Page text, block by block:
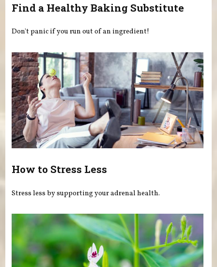
Find a Healthy Baking Substitute
Don't panic if you run out of an ingredient!
How to Stress Less
Stress less by supporting your adrenal health.